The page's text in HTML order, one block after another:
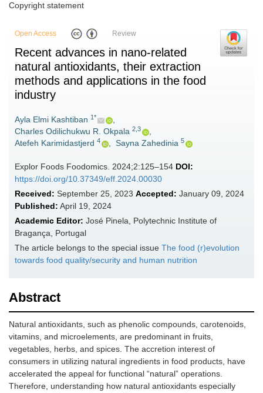
Copyright statement
Open Access Review
Recent advances in nano-related
natural antioxidants, their extraction
methods and applications in the food
industry
Ayla Elmi Kashtiban 1*
,
Charles Odilichukwu R. Okpala 2,3
,
Atefeh Karimidastjerd 4 , Sayna Zahedinia 5
Explor Foods Foodomics. 2024;2:125–154 DOI:
https://doi.org/10.37349/eff.2024.00030
Received: September 25, 2023 Accepted: January 09, 2024
Published: April 19, 2024
Academic Editor: José Pinela, Polytechnic Institute of
Bragança, Portugal
The article belongs to the special issue The food (r)evolution
towards food quality/security and human nutrition
Abstract
Natural antioxidants, such as phenolic compounds, carotenoids,
vitamins, and microelements, are predominant in fruits,
vegetables, herbs, and spices. The accretion interest of
consumers in utilizing natural ingredients in food products, have
accelerated the appeal for functional “natural” operations.
Therefore, understanding how natural antioxidants especially